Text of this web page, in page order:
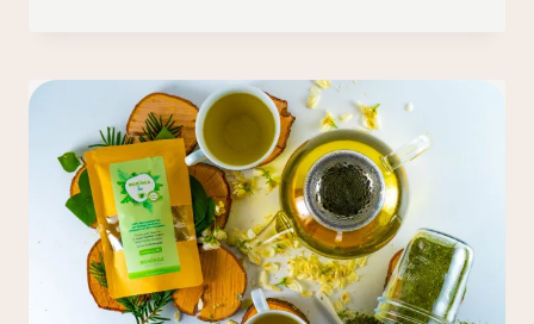
THE
CANINE
HEALTH
BENEFITS